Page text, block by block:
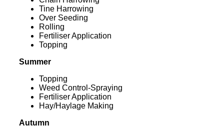
Tine Harrowing
Over Seeding
Rolling
Fertiliser Application
Topping
Summer
Topping
Weed Control-Spraying
Fertiliser Application
Hay/Haylage Making
Autumn